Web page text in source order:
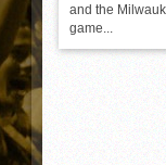
and the
game...